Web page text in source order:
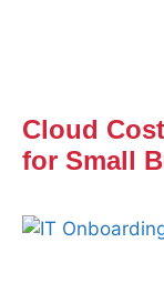
Cloud
for Small